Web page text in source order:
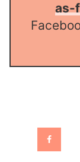
as-